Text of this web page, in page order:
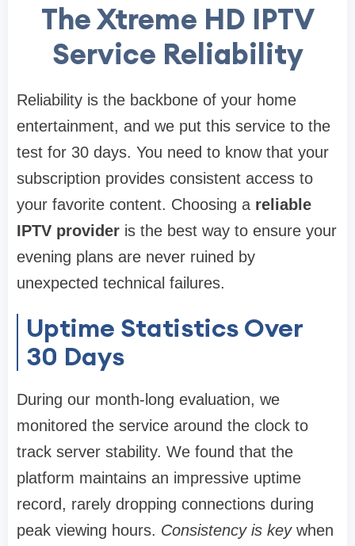
The Xtreme HD IPTV
Service Reliability
Reliability is the backbone of your home
entertainment, and we put this service to the
test for 30 days. You need to know that your
subscription provides consistent access to
your favorite content. Choosing a reliable
IPTV provider is the best way to ensure your
evening plans are never ruined by
unexpected technical failures.
Uptime Statistics Over
30 Days
During our month-long evaluation, we
monitored the service around the clock to
track server stability. We found that the
platform maintains an impressive uptime
record, rarely dropping connections during
peak viewing hours. Consistency is keywhen